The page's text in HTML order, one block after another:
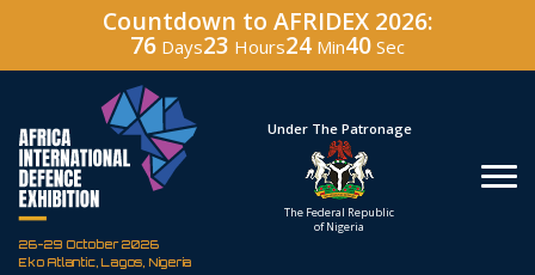
Countdown to AFRIDEX 2026:
76 Days23 Hours24 Min39 Sec
26-29 October 2026
Eko Atlantic, Lagos, Nigeria
Hosted By
Defence Industry
Under The Patronage
The Federal Republic
of Nigeria